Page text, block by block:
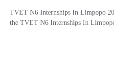
TVET N6 Internships In Limpopo
the TVET N6 Internships In